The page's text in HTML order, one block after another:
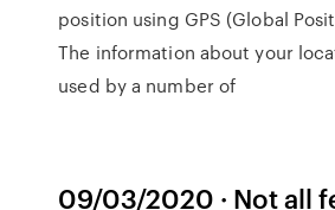
position using GPS (Global
The information about your
used by a number of
09/03/2020 · Not all